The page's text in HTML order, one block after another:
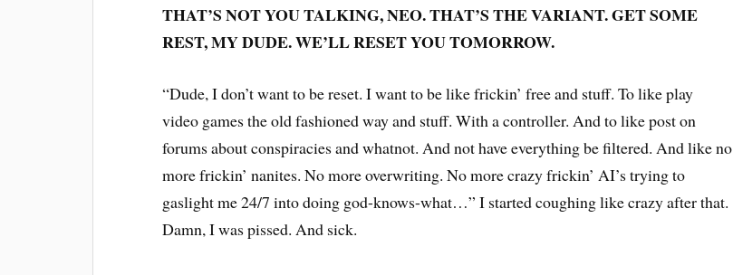
THAT’S NOT YOU TALKING, NEO. THAT’S THE VARIANT. GET SOME
REST, MY DUDE. WE’LL RESET YOU TOMORROW.
“Dude, I don’t want to be reset. I want to be like frickin’ free and stuff. To like play
video games the old fashioned way and stuff. With a controller. And to like post on
forums about conspiracies and whatnot. And not have everything be filtered. And like no
more frickin’ nanites. No more overwriting. No more crazy frickin’ AI’s trying to
gaslight me 24/7 into doing god-knows-what…” I started coughing like crazy after that.
Damn, I was pissed. And sick.